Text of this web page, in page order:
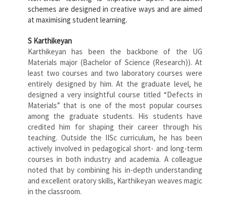
schemes are designed in creative ways and are aimed
at maximising student learning.
S Karthikeyan
Karthikeyan has been the backbone of the UG
Materials major (Bachelor of Science (Research)). At
least two courses and two laboratory courses were
entirely designed by him. At the graduate level, he
designed a very insightful course titled “Defects in
Materials” that is one of the most popular courses
among the graduate students. His students have
credited him for shaping their career through his
teaching. Outside the IISc curriculum, he has been
actively involved in pedagogical short- and long-term
courses in both industry and academia. A colleague
noted that by combining his in-depth understanding
and excellent oratory skills, Karthikeyan weaves magic
in the classroom.